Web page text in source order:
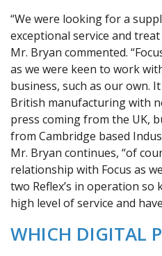
“We were looking for a
exceptional service and treat
Mr. Bryan commented.
as we were keen to work
business, such as our own.
British manufacturing with
press coming from the UK,
from Cambridge based
Mr. Bryan continues, “of
relationship with Focus as
two Reflex’s in operation so
high level of service and
WHICH DIGITAL